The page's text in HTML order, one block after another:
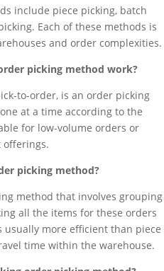
include piece picking, batch
Each of these methods is
and order complexities.
picking method work?
to-order, is an order picking
at a time according to the
for low-volume orders or
offerings.
picking method?
method that involves grouping
all the items for these orders
more efficient than piece
time within the warehouse.